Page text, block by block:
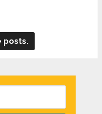
posts.